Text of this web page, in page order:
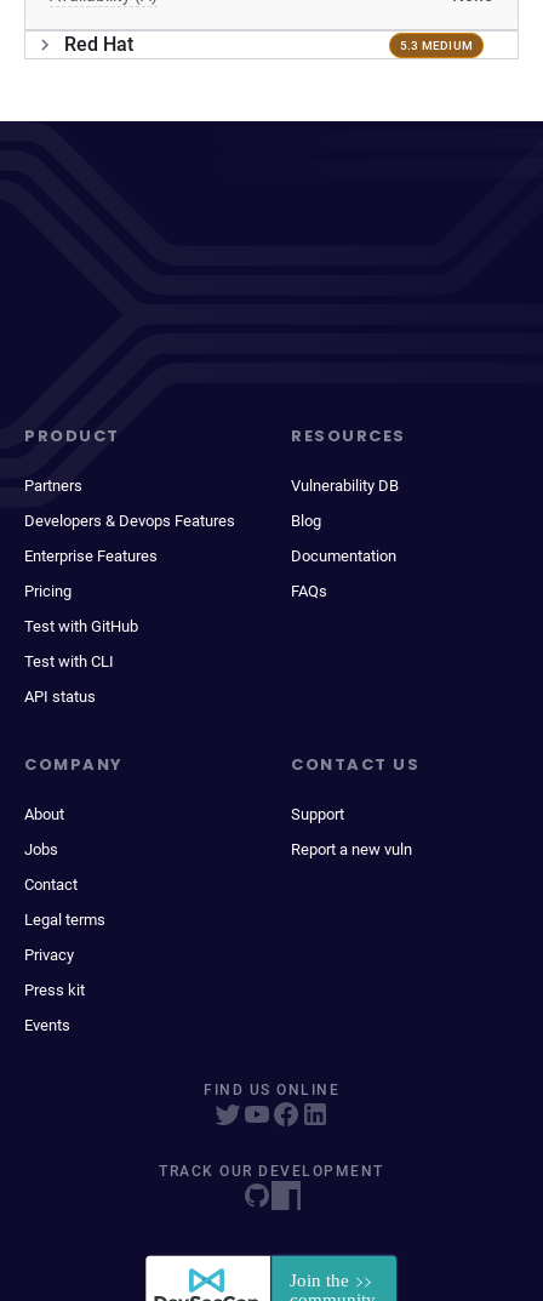
Red Hat 5.3 MEDIUM
PRODUCT
Partners
Developers & Devops Features
Enterprise Features
Pricing
Test with GitHub
Test with CLI
API status
RESOURCES
Vulnerability DB
Blog
Documentation
FAQs
COMPANY
About
Jobs
Contact
Legal terms
Privacy
Press kit
Events
CONTACT US
Support
Report a new vuln
FIND US ONLINE
TRACK OUR DEVELOPMENT